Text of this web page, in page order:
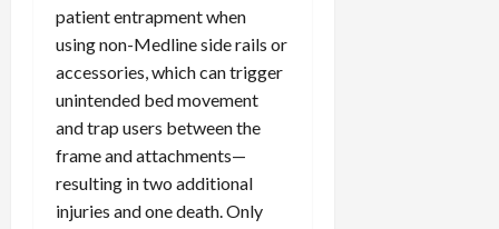
patient entrapment when
using non-Medline side rails or
accessories, which can trigger
unintended bed movement
and trap users between the
frame and attachments—
resulting in two additional
injuries and one death. Only